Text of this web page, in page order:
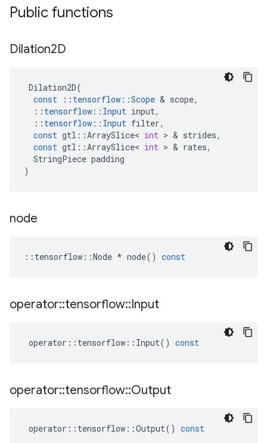
Public functions
Dilation2D
Dilation2D(
const
:: tensorflow ::Scope & scope,
:: tensorflow :: Input input,
:: tensorflow :: Input filter,
const gtl ::ArraySlice< int > & strides,
const gtl ::ArraySlice< int > & rates,
StringPiece padding
)
node
:: tensorflow ::Node * node() const
operator::tensorflow::Input
operator :: tensorflow :: Input() const
operator::tensorflow::Output
operator :: tensorflow ::Output() const